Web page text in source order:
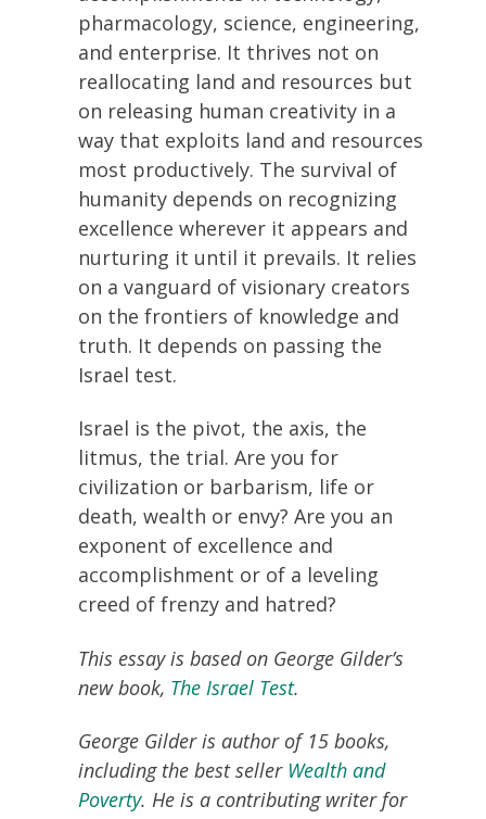
pharmacology, science, engineering,
and enterprise. It thrives not on
reallocating land and resources but
on releasing human creativity in a
way that exploits land and resources
most productively. The survival of
humanity depends on recognizing
excellence wherever it appears and
nurturing it until it prevails. It relies
on a vanguard of visionary creators
on the frontiers of knowledge and
truth. It depends on passing the
Israel test.
Israel is the pivot, the axis, the
litmus, the trial. Are you for
civilization or barbarism, life or
death, wealth or envy? Are you an
exponent of excellence and
accomplishment or of a leveling
creed of frenzy and hatred?
This essay is based on George Gilder’s
new book, The Israel Test.
George Gilder is author of 15 books,
including the best seller Wealth and
Poverty. He is a contributing writer for